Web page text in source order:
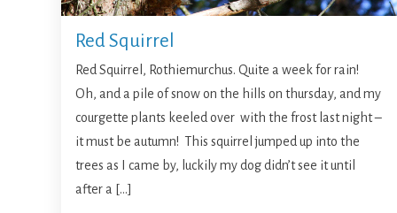
Red Squirrel
Red Squirrel, Rothiemurchus. Quite a week for rain!
Oh, and a pile of snow on the hills on thursday, and my
courgette plants keeled over with the frost last night –
it must be autumn! This squirrel jumped up into the
trees as I came by, luckily my dog didn’t see it until
after a […]